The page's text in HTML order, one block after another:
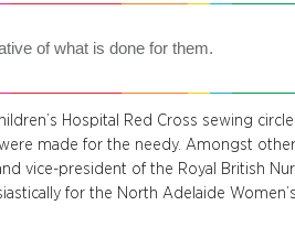
of what is done for them.
Hospital Red Cross sewing
made for the needy. Amongst
vice-president of the Royal British
for the North Adelaide